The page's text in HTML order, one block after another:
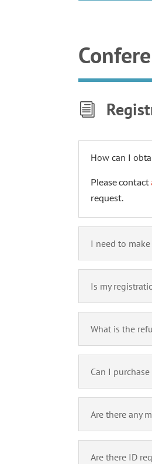
i
How can I
Please contact
request.
I need to
Is my
What is the
Can I
Are there any
Are there ID